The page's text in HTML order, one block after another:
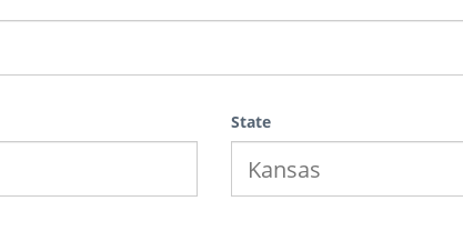
State